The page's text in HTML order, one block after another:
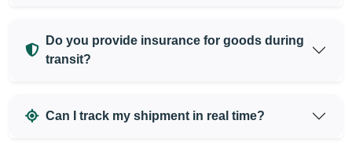
Do you provide insurance for goods during
transit?
Can I track my shipment in real time?